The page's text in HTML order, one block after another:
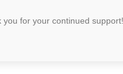
you for your continued support!